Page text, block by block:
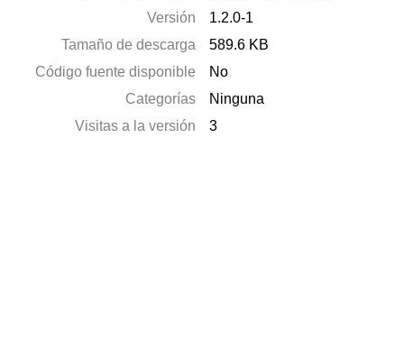
Versión
1.2.0-1
Tamaño de descarga
589.6 KB
Código fuente disponible
No
Categorías
Ninguna
Visitas a la versión
3